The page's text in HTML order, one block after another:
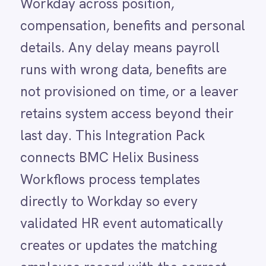
LINE
Mailchimp
Marketo
Microsoft 365
Microsoft Azure Data Lake
Microsoft Dynamics 365
Microsoft Teams
MongoDB
MySQL
Neo4j
NetSuite
New Relic
Notion
Ollama
OpenAI
Oracle
PagerDuty
Pinterest
Workflows process templates
directly to Workday so every
validated HR event automatically
creates or updates the matching
employee record with the correct
position, compensation details,
benefits assignments and personal
information. Changes sync back to
Helix so HR managers have a full
audit trail in both platforms.
USE CASE HIGHLIGHTS
Why deploy this use